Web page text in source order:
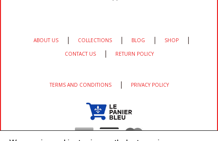
ABOUT US | COLLECTIONS | BLOG | SHOP |
CONTACT US | RETURN POLICY
TERMS AND CONDITIONS | PRIVACY POLICY